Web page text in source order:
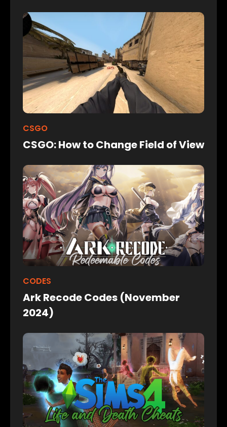
CSGO
CSGO: How to Change Field of View
CODES
Ark Recode Codes (November
2024)